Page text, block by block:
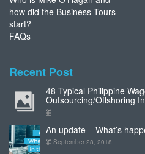
how did the Business Tours
start?
FAQs
Recent Post
48 Typical Philippine
Outsourcing/Offshoring
An update – What’s
September 28, 2018